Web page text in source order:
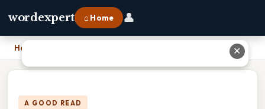
wordexpert ⌂ Home 👤
Home
A GOOD READ
✕